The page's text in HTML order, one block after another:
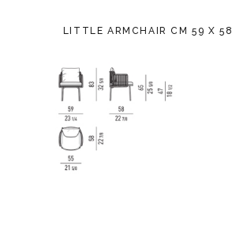
LITTLE ARMCHAIR CM 59 X 58